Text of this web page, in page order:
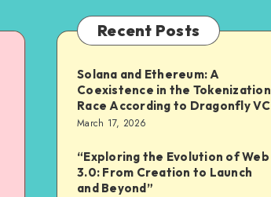
Recent Posts
Solana and Ethereum: A
Coexistence in the Tokenization
Race According to Dragonfly VC
March 17, 2026
“Exploring the Evolution of Web
3.0: From Creation to Launch
and Beyond”